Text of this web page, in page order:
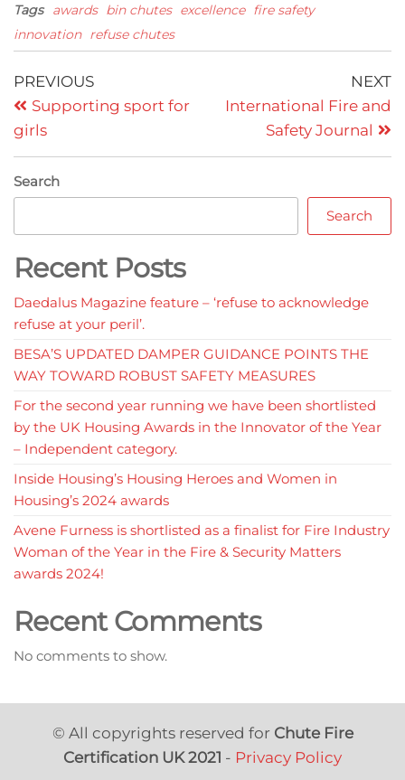
Tags
awards bin chutes excellence
fire safety
innovation refuse chutes
Post
navigation
Previous
Post
PREVIOUS
Supporting sport for
girls
NEXT
International Fire and
Safety Journal
Search
Search
Recent Posts
Daedalus Magazine feature – ‘refuse to acknowledge
refuse at your peril’.
BESA’S UPDATED DAMPER GUIDANCE POINTS THE
WAY TOWARD ROBUST SAFETY MEASURES
For the second year running we have been shortlisted
by the UK Housing Awards in the Innovator of the Year
– Independent category.
Inside Housing’s Housing Heroes and Women in
Housing’s 2024 awards
Avene Furness is shortlisted as a finalist for Fire Industry
Woman of the Year in the Fire & Security Matters
awards 2024!
Recent Comments
No comments to show.
© All copyrights reserved for Chute Fire
Certification UK 2021 - Privacy Policy